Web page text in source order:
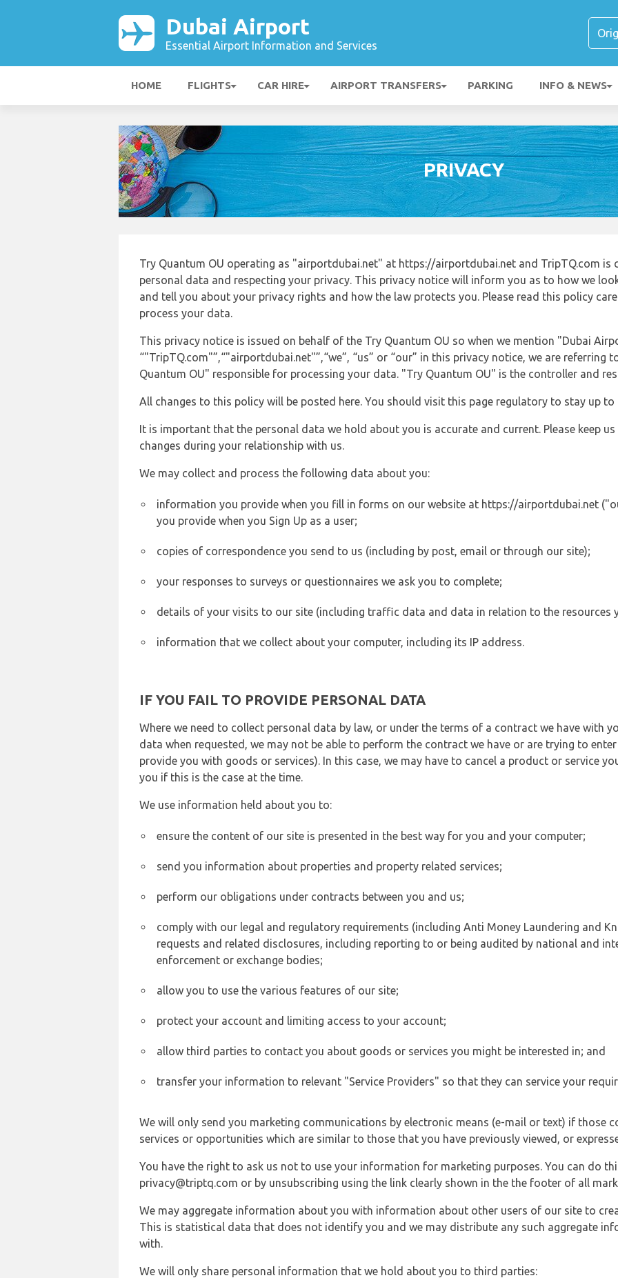
Dubai Airport
Essential Airport Information and Services
HOME FLIGHTS CAR HIRE AIRPORT TRANSFERS PARKING INFO & NEWS
PRIVACY
Try Quantum OU operating as "airportdubai.net" at https://airportdubai.net and TripTQ.com
personal data and respecting your privacy. This privacy notice will inform you as to how we
and tell you about your privacy rights and how the law protects you. Please read this policy
process your data.
This privacy notice is issued on behalf of the Try Quantum OU so when we mention "Dubai
“"TripTQ.com"”,“"airportdubai.net"”,“we”, “us” or “our” in this privacy notice, we are referring
Quantum OU" responsible for processing your data. "Try Quantum OU" is the controller and
All changes to this policy will be posted here. You should visit this page regulatory to stay up to
It is important that the personal data we hold about you is accurate and current. Please keep
changes during your relationship with us.
We may collect and process the following data about you:
information you provide when you fill in forms on our website at https://airportdubai.net
you provide when you Sign Up as a user;
copies of correspondence you send to us (including by post, email or through our site);
your responses to surveys or questionnaires we ask you to complete;
details of your visits to our site (including traffic data and data in relation to the resources
information that we collect about your computer, including its IP address.
IF YOU FAIL TO PROVIDE PERSONAL DATA
Where we need to collect personal data by law, or under the terms of a contract we have with
data when requested, we may not be able to perform the contract we have or are trying to
provide you with goods or services). In this case, we may have to cancel a product or service
you if this is the case at the time.
We use information held about you to:
ensure the content of our site is presented in the best way for you and your computer;
send you information about properties and property related services;
perform our obligations under contracts between you and us;
comply with our legal and regulatory requirements (including Anti Money Laundering and
requests and related disclosures, including reporting to or being audited by national and
enforcement or exchange bodies;
allow you to use the various features of our site;
protect your account and limiting access to your account;
allow third parties to contact you about goods or services you might be interested in; and
transfer your information to relevant "Service Providers" so that they can service your
We will only send you marketing communications by electronic means (e-mail or text) if those
services or opportunities which are similar to those that you have previously viewed, or
You have the right to ask us not to use your information for marketing purposes. You can do
privacy@triptq.com or by unsubscribing using the link clearly shown in the the footer of all
We may aggregate information about you with information about other users of our site to
This is statistical data that does not identify you and we may distribute any such aggregate
with.
We will only share personal information that we hold about you to third parties: